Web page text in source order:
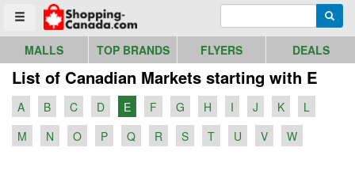
Toggle menu
Go to homepage - click to logo image
MALLS TOP BRANDS FLYERS DEALS
List of Canadian Markets starting with E
A B C D E F G H I J K
L
M
N O P Q R S T U V W